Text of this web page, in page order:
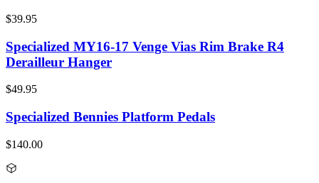
$39.95
Specialized MY16-17 Venge Vias Rim Brake R4
Derailleur Hanger
$49.95
Specialized Bennies Platform Pedals
$140.00